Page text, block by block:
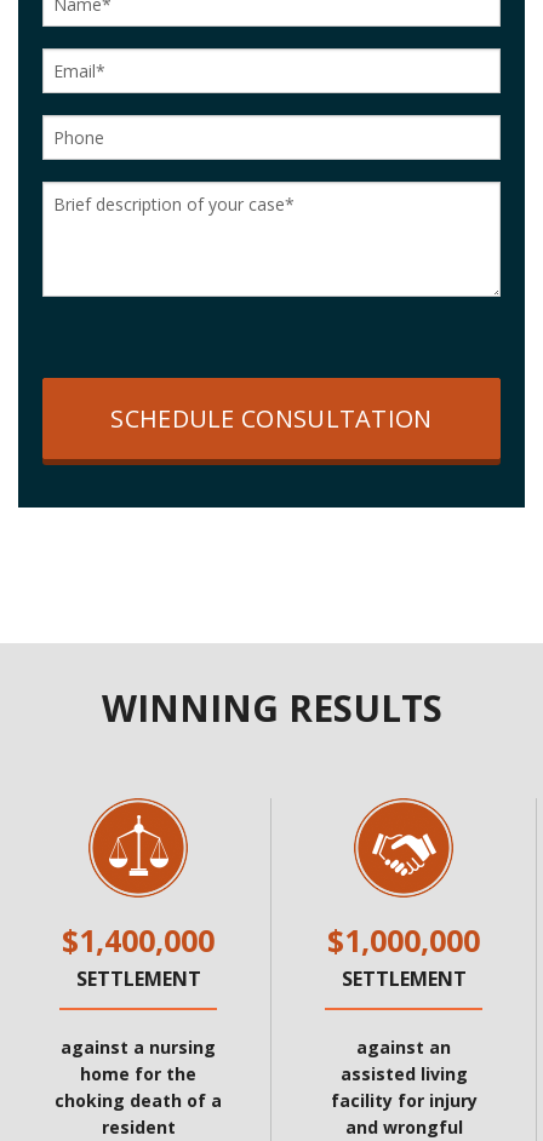
SCHEDULE CONSULTATION
WINNING RESULTS
$1,400,000
SETTLEMENT
against a nursing
home for the
choking death of a
resident
$1,000,000
SETTLEMENT
against an
assisted living
facility for injury
and wrongful